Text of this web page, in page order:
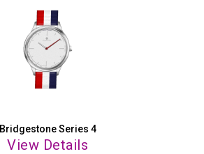
Bridgestone Series 4
View Details